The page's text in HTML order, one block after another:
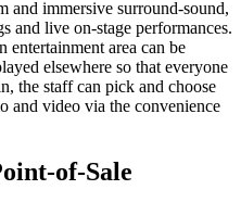
and immersive surround-sound,
and live on-stage performances.
area can be
elsewhere so that everyone
the staff can pick and choose
and video via the convenience
of-Sale